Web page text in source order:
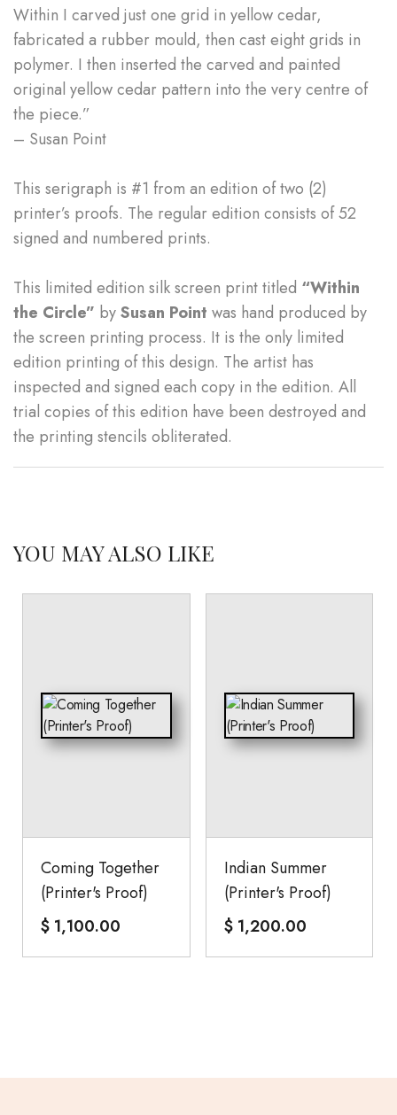
Within I carved just one grid in yellow cedar,
fabricated a rubber mould, then cast eight grids in
polymer. I then inserted the carved and painted
original yellow cedar pattern into the very centre of
the piece.”
– Susan Point
This serigraph is #1 from an edition of two (2)
printer’s proofs. The regular edition consists of 52
signed and numbered prints.
This limited edition silk screen print titled “Within
the Circle” bySusan Point was hand produced by
the screen printing process. It is the only limited
edition printing of this design. The artist has
inspected and signed each copy in the edition. All
trial copies of this edition have been destroyed and
the printing stencils obliterated.
YOU MAY ALSO LIKE
Coming Together
(Printer's Proof)
$ 1,100.00
Indian Summer
(Printer's Proof)
$1,200.00